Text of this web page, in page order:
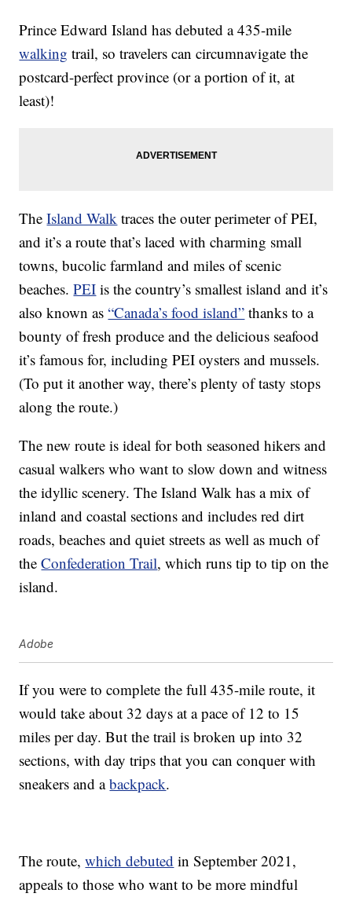
Prince Edward Island has debuted a 435-mile
walking trail, so travelers can circumnavigate the
postcard-perfect province (or a portion of it, at
least)!
TheIsland Walk traces the outer perimeter of PEI,
and it’s a route that’s laced with charming small
towns, bucolic farmland and miles of scenic
beaches.PEI is the country’s smallest island and it’s
also known as“Canada’s food island” thanks to a
bounty of fresh produce and the delicious seafood
it’s famous for, including PEI oysters and mussels.
(To put it another way, there’s plenty of tasty stops
along the route.)
The new route is ideal for both seasoned hikers and
casual walkers who want to slow down and witness
the idyllic scenery. The Island Walk has a mix of
inland and coastal sections and includes red dirt
roads, beaches and quiet streets as well as much of
theConfederation Trail, which runs tip to tip on the
island.
Adobe
If you were to complete the full 435-mile route, it
would take about 32 days at a pace of 12 to 15
miles per day. But the trail is broken up into 32
sections, with day trips that you can conquer with
sneakers and abackpack.
The route,which debuted in September 2021,
appeals to those who want to be more mindful